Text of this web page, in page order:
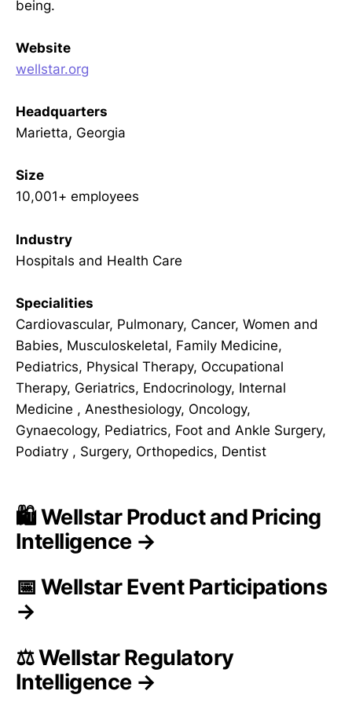
being.
Website
wellstar.org
Headquarters
Marietta, Georgia
Size
10,001+ employees
Industry
Hospitals and Health Care
Specialities
Cardiovascular, Pulmonary, Cancer, Women and
Babies, Musculoskeletal, Family Medicine,
Pediatrics, Physical Therapy, Occupational
Therapy, Geriatrics, Endocrinology, Internal
Medicine , Anesthesiology, Oncology,
Gynaecology, Pediatrics, Foot and Ankle Surgery,
Podiatry , Surgery, Orthopedics, Dentist
🛍️ Wellstar Product and Pricing
Intelligence →
📅 Wellstar Event Participations
→
⚖️ Wellstar Regulatory
Intelligence →